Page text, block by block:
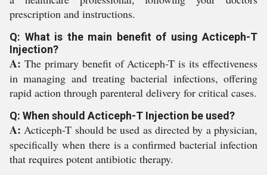
prescription and instructions.
Q: What is the main benefit of using Acticeph-T
Injection?
A: The primary benefit of Acticeph-T is its effectiveness
in managing and treating bacterial infections, offering
rapid action through parenteral delivery for critical cases.
Q: When should Acticeph-T Injection be used?
A: Acticeph-T should be used as directed by a physician,
specifically when there is a confirmed bacterial infection
that requires potent antibiotic therapy.